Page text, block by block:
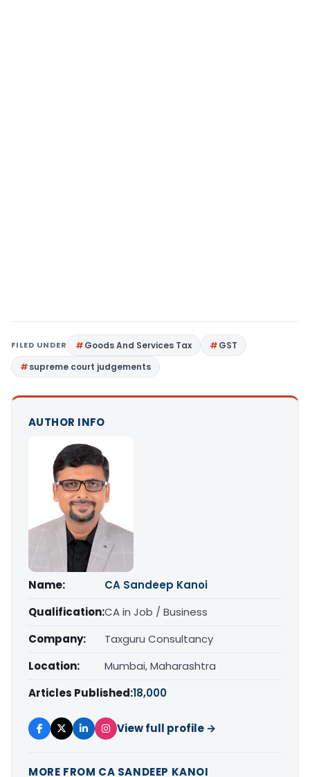
FILED UNDER Goods And Services Tax
GST
supreme court judgements
AUTHOR INFO
Name:
CA Sandeep Kanoi
Qualification:CA in Job / Business
Company:
Taxguru Consultancy
Location:
Mumbai, Maharashtra
Articles Published:18,000
View full profile →
MORE FROM CA SANDEEP KANOI